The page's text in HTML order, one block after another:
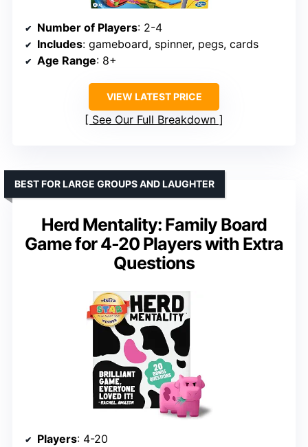
Number of Players: 2-4
Includes: gameboard, spinner, pegs, cards
Age Range: 8+
VIEW LATEST PRICE
See Our Full Breakdown
Herd Mentality: Family Board
Game for 4-20 Players with Extra
Questions
BEST FOR LARGE GROUPS AND LAUGHTER
Players: 4-20